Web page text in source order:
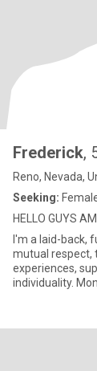
Frederick,
Reno, Nevada,
Seeking:
HELLO GUYS
I'm a laid-back,
mutual respect,
experiences,
individuality.